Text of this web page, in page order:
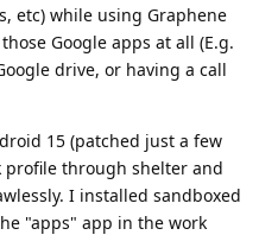
etc) while using Graphene
Google apps at all (E.g.
drive, or having a call
15 (patched just a few
profile through shelter and
I installed sandboxed
"apps" app in the work